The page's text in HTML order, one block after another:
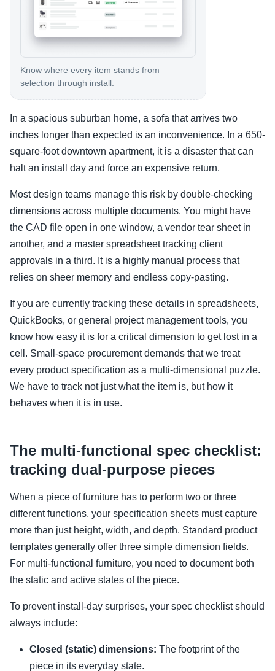
Know where every item stands from
selection through install.
In a spacious suburban home, a sofa that arrives two
inches longer than expected is an inconvenience. In a 650-
square-foot downtown apartment, it is a disaster that can
halt an install day and force an expensive return.
Most design teams manage this risk by double-checking
dimensions across multiple documents. You might have
the CAD file open in one window, a vendor tear sheet in
another, and a master spreadsheet tracking client
approvals in a third. It is a highly manual process that
relies on sheer memory and endless copy-pasting.
If you are currently tracking these details in spreadsheets,
QuickBooks, or general project management tools, you
know how easy it is for a critical dimension to get lost in a
cell. Small-space procurement demands that we treat
every product specification as a multi-dimensional puzzle.
We have to track not just what the item is, but how it
behaves when it is in use.
The multi-functional spec checklist:
tracking dual-purpose pieces
When a piece of furniture has to perform two or three
different functions, your specification sheets must capture
more than just height, width, and depth. Standard product
templates generally offer three simple dimension fields.
For multi-functional furniture, you need to document both
the static and active states of the piece.
To prevent install-day surprises, your spec checklist should
always include:
Closed (static) dimensions: The footprint of the
piece in its everyday state.